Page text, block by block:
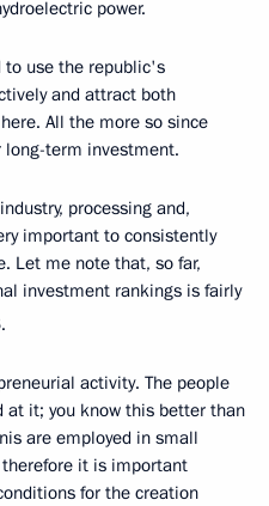
power.
to use the republic's
and attract both
All the more so since
long-term investment.
processing and,
important to consistently
Let me note that, so far,
investment rankings is fairly
activity. The people
at it; you know this better than
are employed in small
it is important
for the creation